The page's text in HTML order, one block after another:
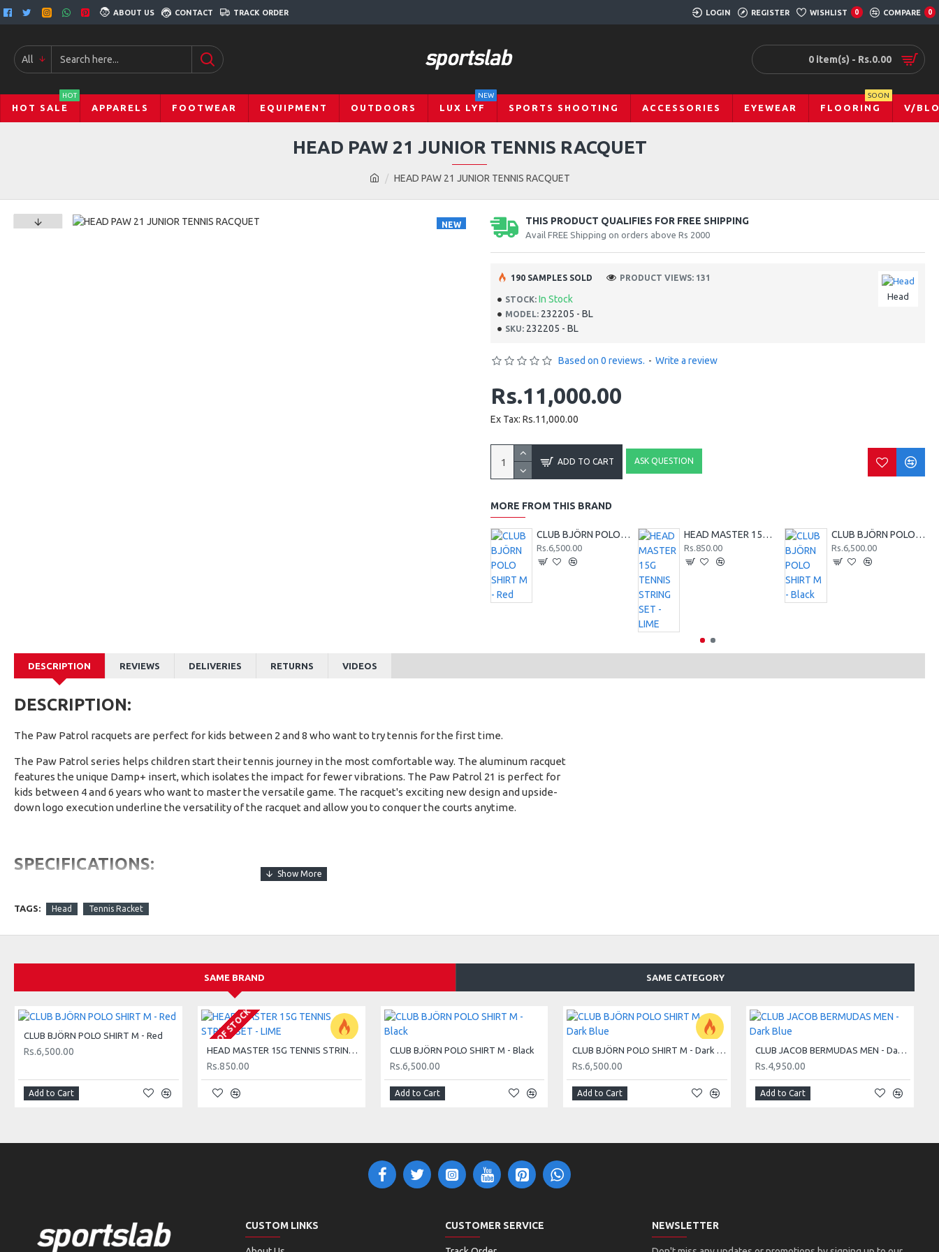
ABOUT US CONTACT TRACK ORDER LOGIN REGISTER WISHLIST 0 COMPARE 0
All 0 item(s) - Rs.0.00
HOT SALE
HOT
APPARELS FOOTWEAR EQUIPMENT OUTDOORS LUX LYF
NEW
SPORTS SHOOTING ACCESSORIES EYEWEAR FLOORING
SOON
V/
HEAD PAW 21 JUNIOR TENNIS RACQUET
HEAD PAW 21 JUNIOR TENNIS RACQUET
NEW THIS PRODUCT QUALIFIES FOR FREE SHIPPING
Avail FREE Shipping on orders above Rs 2000
STOCK: In Stock
MODEL: 232205 - BL
SKU: 232205 - BL
Head
190 SAMPLES SOLD PRODUCT VIEWS: 131
Based on 0 reviews. - Write a review
Rs.11,000.00
Ex Tax: Rs.11,000.00
ADD TO CART ASK QUESTION
MORE FROM THIS BRAND
CLUB BJÖRN POLO SHIRT M - Red
Rs.6,500.00
HEAD MASTER 15G TENNIS STRING SET - LIME
Rs.850.00
CLUB BJÖRN POLO SHIRT M - Black
Rs.6,500.00
DESCRIPTION REVIEWS DELIVERIES RETURNS VIDEOS
DESCRIPTION:
The Paw Patrol racquets are perfect for kids between 2 and 8 who want to try tennis for the first time.
The Paw Patrol series helps children start their tennis journey in the most comfortable way. The aluminum racquet
features the unique Damp+ insert, which isolates the impact for fewer vibrations. The Paw Patrol 21 is perfect for
kids between 4 and 6 years who want to master the versatile game. The racquet's exciting new design and upside-
down logo execution underline the versatility of the racquet and allow you to conquer the courts anytime.
SPECIFICATIONS:
Low weight racquets are designed for kids aged 2-3 (17 inch) and 2-4 (19 inch). They're perfect for young beginners
Balance
Head-Light
Light and easy to handle, this racquet is designed for young players. With more weight at the handle, it offers better
Designed to be lightweight and easy to swing, they offer a great mix of control and power for young players aged 2-6,
making it easier for them to hit the ball and enjoy the game.
TAGS: Head Tennis Racket
SAME BRAND SAME CATEGORY
CLUB BJÖRN POLO SHIRT M - Red
Rs.6,500.00
Add to Cart
OUT OF STOCK HEAD MASTER 15G TENNIS STRING SET - LIME
Rs.850.00
CLUB BJÖRN POLO SHIRT M - Black
Rs.6,500.00
Add to Cart
CLUB BJÖRN POLO SHIRT M - Dark Blue
Rs.6,500.00
Add to Cart
CLUB JACOB BERMUDAS MEN - Dark Blue
Rs.4,950.00
Add to Cart
CUSTOM LINKS CUSTOMER SERVICE NEWSLETTER